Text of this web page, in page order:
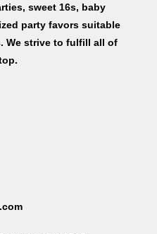
sweet 16s, baby
party favors suitable
We strive to fulfill all of